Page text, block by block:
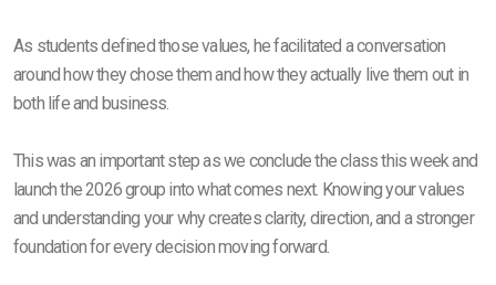
As students defined those values, he facilitated a conversation
around how they chose them and how they actually live them out in
both life and business.
This was an important step as we conclude the class this week and
launch the 2026 group into what comes next. Knowing your values
and understanding your why creates clarity, direction, and a stronger
foundation for every decision moving forward.